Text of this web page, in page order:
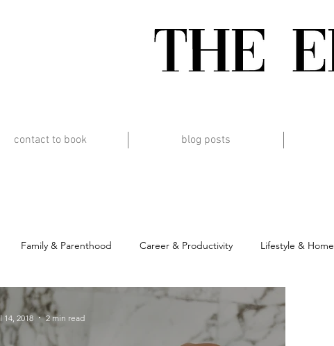
contact to book blog posts
Family & Parenthood Career & Productivity Lifestyle & Home
& Music
14, 2018 2 min read